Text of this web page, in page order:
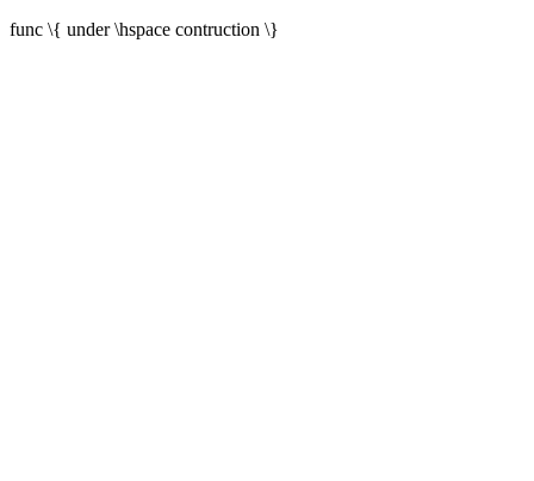
func \{ under \hspace contruction \}